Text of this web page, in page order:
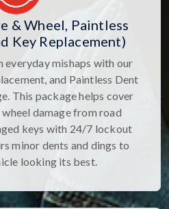
& Wheel, Paintless
Key Replacement)
mishaps with our
and Paintless Dent
This package helps cover
damage from road
keys with 24/7 lockout
minor dents and dings to
looking its best.